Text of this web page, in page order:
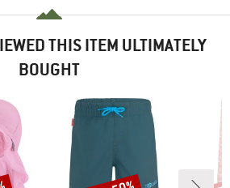
THIS ITEM ULTIMATELY
BOUGHT